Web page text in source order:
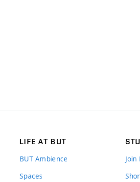
LIFE AT BUT
BUT Ambience
Spaces
Join